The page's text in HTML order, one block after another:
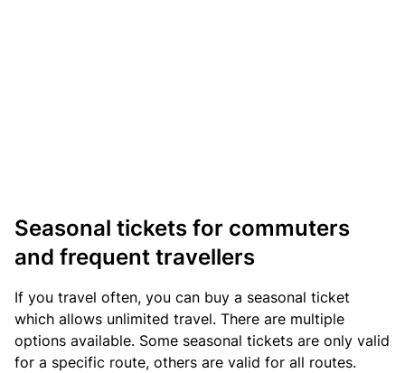
Seasonal tickets for commuters
and frequent travellers
If you travel often, you can buy a seasonal ticket
which allows unlimited travel. There are multiple
options available. Some seasonal tickets are only valid
for a specific route, others are valid for all routes.